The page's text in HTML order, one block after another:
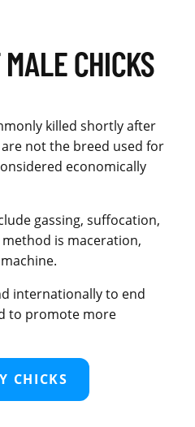
CHICKS
killed shortly after
not the breed used for
economically
gassing, suffocation,
is maceration,
internationally to end
to promote more
CHICKS